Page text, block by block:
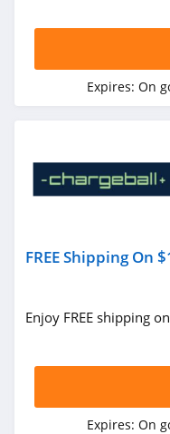
Expires: On
FREE Shipping On
Enjoy FREE shipping
Expires: On